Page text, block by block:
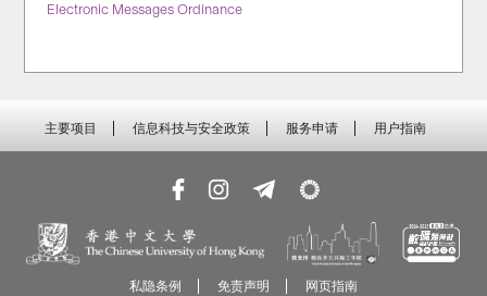
Electronic Messages Ordinance
主要项目 信息科技与安全政策 服务申请 用户指南
私隐条例 免责声明 网页指南